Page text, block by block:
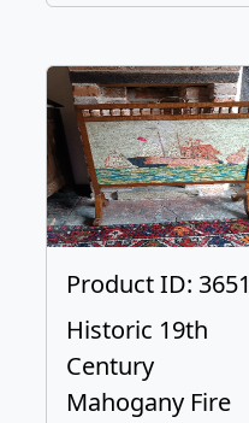
Product ID: 3651
Historic 19th
Century
Mahogany Fire